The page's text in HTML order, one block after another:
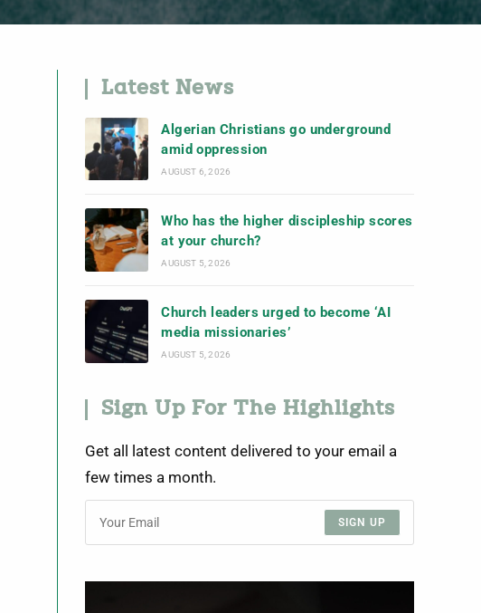
Latest News
Algerian Christians go underground
amid oppression
AUGUST 6, 2026
Who has the higher discipleship scores
at your church?
AUGUST 5, 2026
Church leaders urged to become ‘AI
media missionaries’
AUGUST 5, 2026
Sign Up For The Highlights
Get all latest content delivered to your email a
few times a month.
SIGN UP